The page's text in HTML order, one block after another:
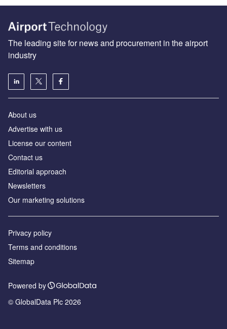
The leading site for news and procurement in the airport
industry
About us
Аdvertise with us
License our content
Contact us
Editorial approach
Newsletters
Our marketing solutions
Privacy policy
Terms and conditions
Sitemap
Powered by
© GlobalData Plc 2026